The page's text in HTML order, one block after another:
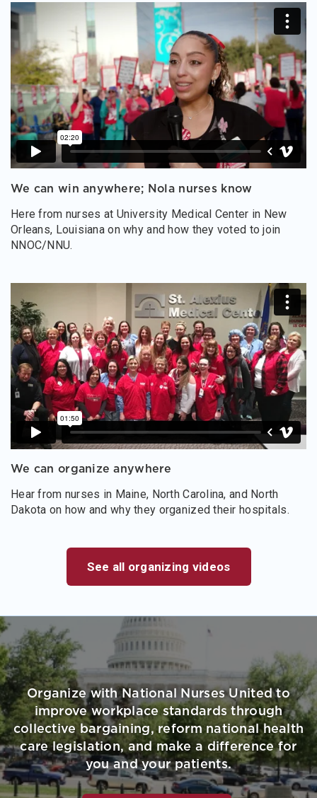
We can win anywhere; Nola nurses know
Here from nurses at University Medical Center in New
Orleans, Louisiana on why and how they voted to join
NNOC/NNU.
We can organize anywhere
Hear from nurses in Maine, North Carolina, and North
Dakota on how and why they organized their hospitals.
See all organizing videos
Organize with National Nurses United to
improve workplace standards through
collective bargaining, reform national health
care legislation, and make a difference for
you and your patients.